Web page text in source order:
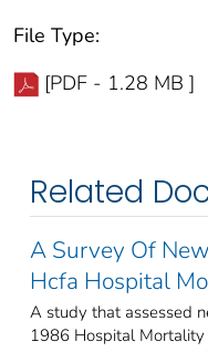
File Type:
[PDF - 1.28 MB ]
Related
A Survey Of
Hcfa Hospital
A study that assessed
1986 Hospital